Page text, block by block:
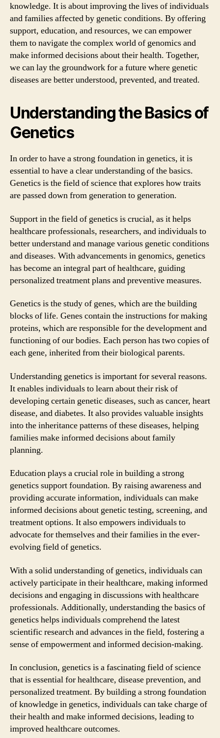
knowledge. It is about improving the lives of individuals
and families affected by genetic conditions. By offering
support, education, and resources, we can empower
them to navigate the complex world of genomics and
make informed decisions about their health. Together,
we can lay the groundwork for a future where genetic
diseases are better understood, prevented, and treated.
Understanding the Basics of
Genetics
In order to have a strong foundation in genetics, it is
essential to have a clear understanding of the basics.
Genetics is the field of science that explores how traits
are passed down from generation to generation.
Support in the field of genetics is crucial, as it helps
healthcare professionals, researchers, and individuals to
better understand and manage various genetic conditions
and diseases. With advancements in genomics, genetics
has become an integral part of healthcare, guiding
personalized treatment plans and preventive measures.
Genetics is the study of genes, which are the building
blocks of life. Genes contain the instructions for making
proteins, which are responsible for the development and
functioning of our bodies. Each person has two copies of
each gene, inherited from their biological parents.
Understanding genetics is important for several reasons.
It enables individuals to learn about their risk of
developing certain genetic diseases, such as cancer, heart
disease, and diabetes. It also provides valuable insights
into the inheritance patterns of these diseases, helping
families make informed decisions about family
planning.
Education plays a crucial role in building a strong
genetics support foundation. By raising awareness and
providing accurate information, individuals can make
informed decisions about genetic testing, screening, and
treatment options. It also empowers individuals to
advocate for themselves and their families in the ever-
evolving field of genetics.
With a solid understanding of genetics, individuals can
actively participate in their healthcare, making informed
decisions and engaging in discussions with healthcare
professionals. Additionally, understanding the basics of
genetics helps individuals comprehend the latest
scientific research and advances in the field, fostering a
sense of empowerment and informed decision-making.
In conclusion, genetics is a fascinating field of science
that is essential for healthcare, disease prevention, and
personalized treatment. By building a strong foundation
of knowledge in genetics, individuals can take charge of
their health and make informed decisions, leading to
improved healthcare outcomes.